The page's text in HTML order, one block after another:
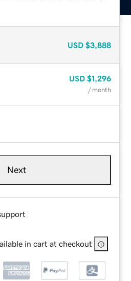
USD $3,888
USD $1,296
/ month
Next
in cart at checkout